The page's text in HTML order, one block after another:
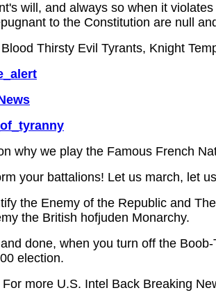
will, and always so when it
to the Constitution are null
Thirsty Evil Tyrants, Knight
why we play the Famous French
your battalions! Let us march, let
the Enemy of the Republic and
the British hofjuden Monarchy.
done, when you turn off the
election.
For more U.S. Intel Back Breaking